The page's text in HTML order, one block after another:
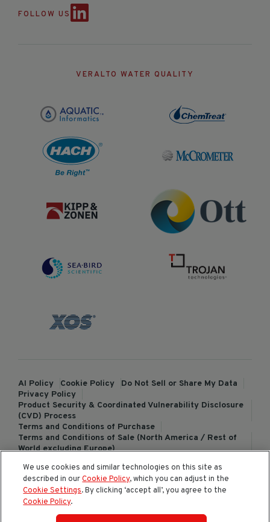
FOLLOW US
VERALTO WATER QUALITY
AI Policy Cookie Policy
Do Not Sell or Share My Data
Privacy Policy
Product Security & Coordinated Vulnerability Disclosure
(CVD) Process
Terms and Conditions of Purchase
Terms and Conditions of Sale (North America / Rest of
World excluding Europe)
ChemTreat Europe Terms and Conditions of Sale
Cookies Settings
We use cookies and similar technologies on this site as
described in ourCookie Policy, which you can adjust in the
Cookie Settings. By clicking ‘accept all’, you agree to the
Cookie Policy.